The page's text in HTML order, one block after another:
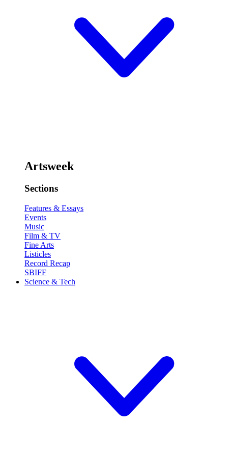
Artsweek
Sections
Features & Essays
Events
Music
Film & TV
Fine Arts
Listicles
Record Recap
SBIFF
Science & Tech